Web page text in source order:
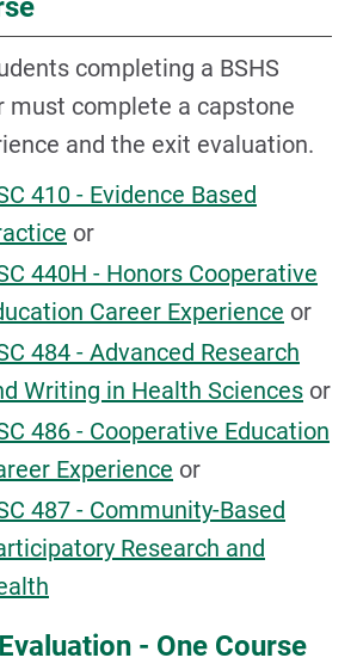
completing a BSHS
must complete a capstone
and the exit evaluation.
410 - Evidence Based
or
440H - Honors Cooperative
Career Experience or
484 - Advanced Research
Writing in Health Sciences or
486 - Cooperative Education
Experience or
487 - Community-Based
Research and
- One Course